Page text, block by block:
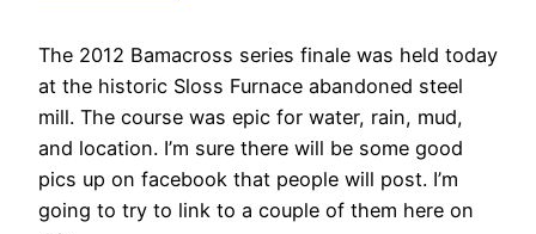
The 2012 Bamacross series finale was held today
at the historic Sloss Furnace abandoned steel
mill. The course was epic for water, rain, mud,
and location. I’m sure there will be some good
pics up on facebook that people will post. I’m
going to try to link to a couple of them here on